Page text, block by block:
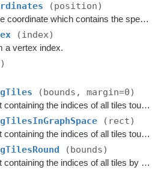
(position)
Returns the tile coordinate which contains the specified
(index)
a vertex index.
(bounds, margin=0)
Returns a rect containing the indices of all tiles touching the specified bounds.
(rect)
Returns a rect containing the indices of all tiles touching the specified bounds.
(bounds)
Returns a rect containing the indices of all tiles by rounding the specified bounds to tile borders.